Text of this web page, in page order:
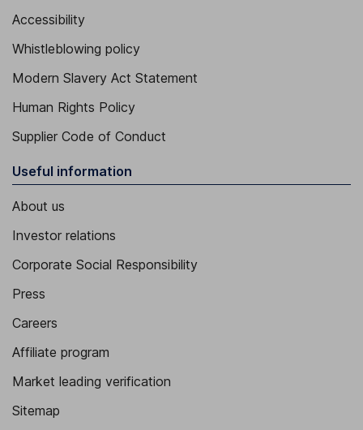
Accessibility
Whistleblowing policy
Modern Slavery Act Statement
Human Rights Policy
Supplier Code of Conduct
Useful information
About us
Investor relations
Corporate Social Responsibility
Press
Careers
Affiliate program
Market leading verification
Sitemap